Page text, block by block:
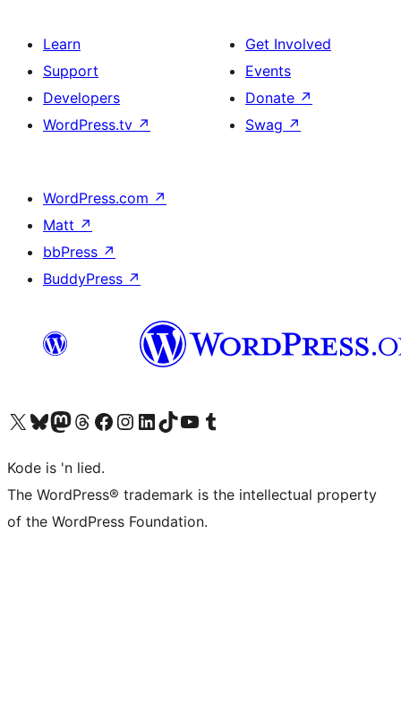
Learn
Support
Developers
WordPress.tv ↗
Get Involved
Events
Donate ↗
Swag ↗
WordPress.com ↗
Matt ↗
bbPress ↗
BuddyPress ↗
Visit our X (formerly Twitter) account
Visit our Bluesky account
Visit our Mastodon account
Visit our Threads account
Visit our Facebook page
Visit our Instagram account
Visit our LinkedIn account
Visit our TikTok account
Visit our YouTube channel
Visit our Tumblr account
Kode is 'n lied.
The WordPress® trademark is the intellectual property
of the WordPress Foundation.